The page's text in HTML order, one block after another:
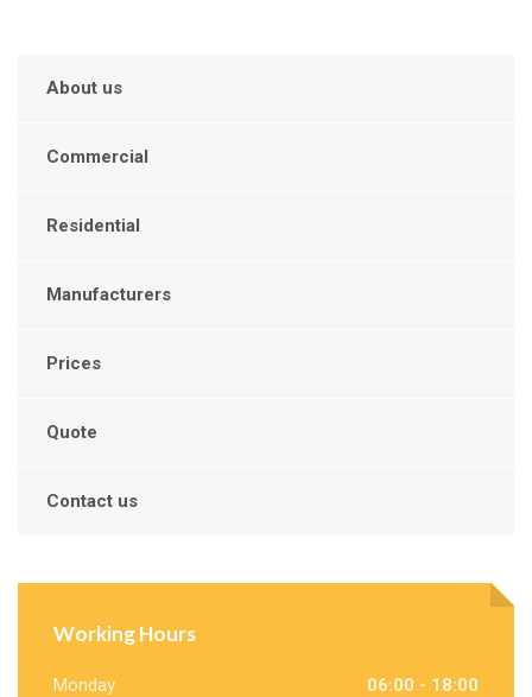
About us
Commercial
Residential
Manufacturers
Prices
Quote
Contact us
Working Hours
Monday 06:00 - 18:00